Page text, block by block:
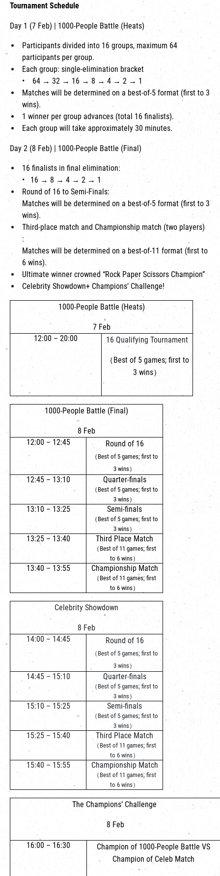
Tournament Schedule
Day 1 (7 Feb) | 1000-People Battle (Heats)
Participants divided into 16 groups, maximum 64
participants per group.
Each group: single-elimination bracket
•
64 → 32 → 16 → 8 → 4 → 2 → 1
Matches will be determined on a best-of-5 format (first to 3
wins).
1 winner per group advances (total 16 finalists).
Each group will take approximately 30 minutes.
Day 2 (8 Feb) | 1000-People Battle (Final)
16 finalists in final elimination:
• 16 → 8 → 4 → 2 → 1
Round of 16 to Semi-Finals:
Matches will be determined on a best-of-5 format (first to 3
wins).
Third-place match and Championship match (two players)
:
Matches will be determined on a best-of-11 format (first to
6 wins).
Ultimate winner crowned “Rock Paper Scissors Champion”
Celebrity Showdown+ Champions’ Challenge!
1000-People Battle (Heats)
7 Feb
12:00 – 20:00
16 Qualifying Tournament
（Best of 5 games; first to
3 wins）
1000-People Battle (Final)
8 Feb
12:00 – 12:45
Round of 16
（Best of 5 games; first to
3 wins）
12:45 – 13:10 Quarter-finals
（Best of 5 games; first to
3 wins）
13:10 – 13:25 Semi-finals
（Best of 5 games; first to
3 wins）
13:25 – 13:40 Third Place Match
（Best of 11 games; first
to 6 wins）
13:40 – 13:55 Championship Match
（Best of 11 games; first
to 6 wins）
Celebrity Showdown
8 Feb
14:00 – 14:45
Round of 16
（Best of 5 games; first to
3 wins）
14:45 – 15:10 Quarter-finals
（Best of 5 games; first to
3 wins）
15:10 – 15:25 Semi-finals
（Best of 5 games; first to
3 wins）
15:25 – 15:40 Third Place Match
（Best of 11 games; first
to 6 wins）
15:40 – 15:55 Championship Match
（Best of 11 games; first
to 6 wins）
The Champions’ Challenge
8 Feb
16:00 – 16:30
Champion of 1000-People Battle VS
Champion of Celeb Match